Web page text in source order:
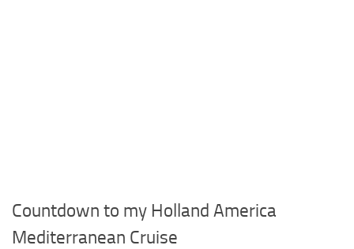
Countdown to my Holland America
Mediterranean Cruise